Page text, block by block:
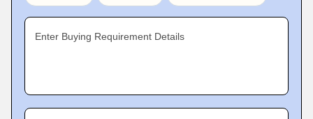
Enter Buying Requirement Details